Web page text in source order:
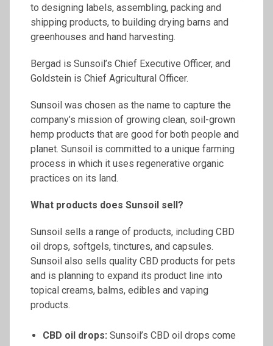
to designing labels, assembling, packing and
shipping products, to building drying barns and
greenhouses and hand harvesting.
Bergad is Sunsoil’s Chief Executive Officer, and
Goldstein is Chief Agricultural Officer.
Sunsoil was chosen as the name to capture the
company’s mission of growing clean, soil-grown
hemp products that are good for both people and
planet. Sunsoil is committed to a unique farming
process in which it uses regenerative organic
practices on its land.
What products does Sunsoil sell?
Sunsoil sells a range of products, including CBD
oil drops, softgels, tinctures, and capsules.
Sunsoil also sells quality CBD products for pets
and is planning to expand its product line into
topical creams, balms, edibles and vaping
products.
CBD oil drops: Sunsoil’s CBD oil drops come